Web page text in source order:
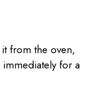
from the oven,
for a